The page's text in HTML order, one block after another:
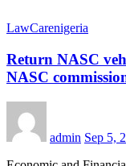
LawCarenigeria
Return NASC
NASC
admin Sep 5,